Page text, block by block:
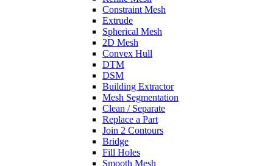
Constraint Mesh
Extrude
Spherical Mesh
2D Mesh
Convex Hull
DTM
DSM
Building Extractor
Mesh Segmentation
Clean / Separate
Replace a Part
Join 2 Contours
Bridge
Fill Holes
Smooth Mesh